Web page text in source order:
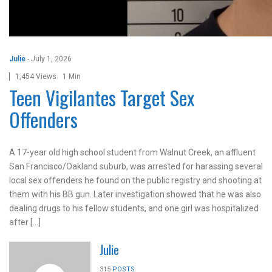
Julie - July 1, 2026
1,454 Views 1 Min
Teen Vigilantes Target Sex
Offenders
A 17-year old high school student from Walnut Creek, an affluent
San Francisco/Oakland suburb, was arrested for harassing several
local sex offenders he found on the public registry and shooting at
them with his BB gun. Later investigation showed that he was also
dealing drugs to his fellow students, and one girl was hospitalized
after […]
Julie
315 POSTS